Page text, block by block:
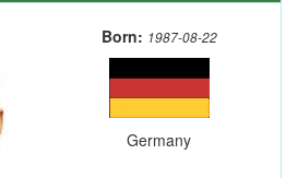
Born: 1987-08-22
Germany